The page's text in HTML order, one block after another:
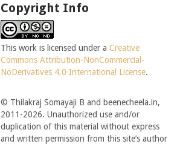
Copyright Info
This work is licensed under a Creative
Commons Attribution-NonCommercial-
NoDerivatives 4.0 International License.
© Thilakraj Somayaji B and beenecheela.in,
2011-2026. Unauthorized use and/or
duplication of this material without express
and written permission from this site’s author